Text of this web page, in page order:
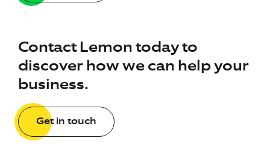
Contact Lemon today to
discover how we can help your
business.
Get in touch